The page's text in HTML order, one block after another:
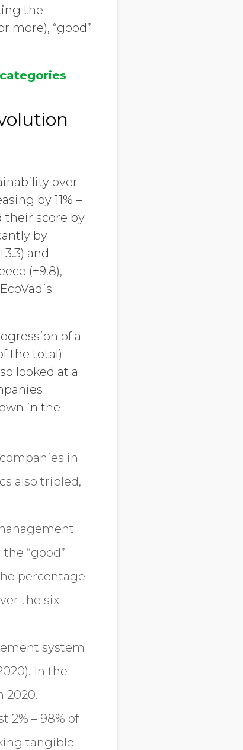
the
more), “good”
over
by 11% –
their score by
by
and
(+9.8),
of a
the total)
looked at a
in the
in
also tripled,
“good”
percentage
the six
system
In the
2020.
2% – 98% of
tangible